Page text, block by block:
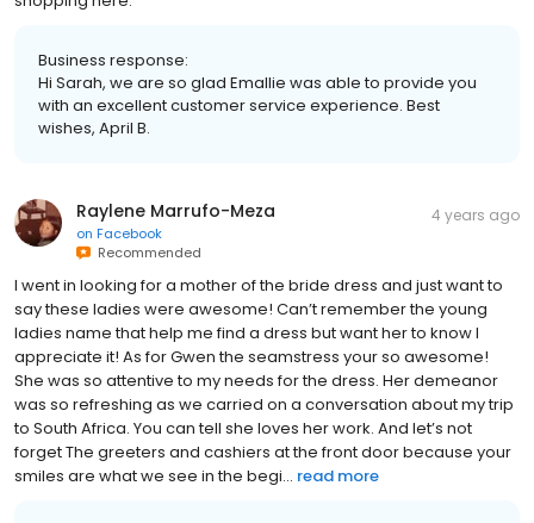
Business response:
Hi Sarah, we are so glad Emallie was able to provide you
with an excellent customer service experience. Best
wishes, April B.
Raylene Marrufo-Meza
on Facebook
Recommended
4 years ago
I went in looking for a mother of the bride dress and just want to
say these ladies were awesome! Can’t remember the young
ladies name that help me find a dress but want her to know I
appreciate it! As for Gwen the seamstress your so awesome!
She was so attentive to my needs for the dress. Her demeanor
was so refreshing as we carried on a conversation about my trip
to South Africa. You can tell she loves her work. And let’s not
forget The greeters and cashiers at the front door because your
smiles are what we see in the begi... read more